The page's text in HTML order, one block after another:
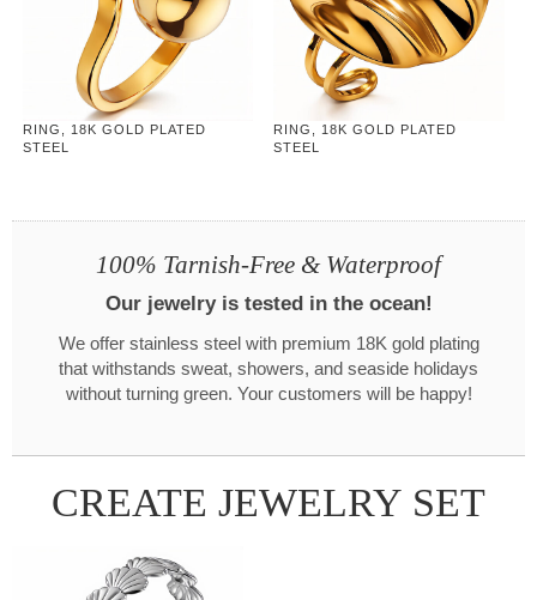
RING, 18K GOLD PLATED
STEEL
RING, 18K GOLD PLATED
STEEL
100% Tarnish-Free & Waterproof
Our jewelry is tested in the ocean!
We offer stainless steel with premium 18K gold plating
that withstands sweat, showers, and seaside holidays
without turning green. Your customers will be happy!
CREATE JEWELRY SET